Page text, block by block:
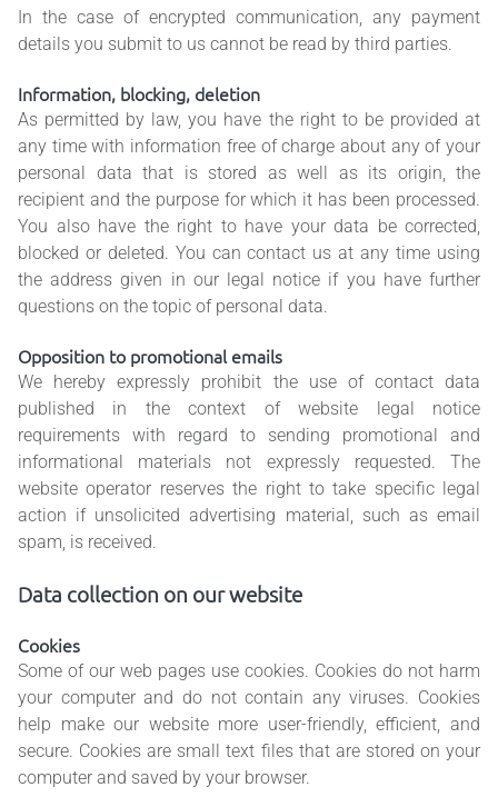
In the case of encrypted communication, any payment
details you submit to us cannot be read by third parties.
Information, blocking, deletion
As permitted by law, you have the right to be provided at
any time with information free of charge about any of your
personal data that is stored as well as its origin, the
recipient and the purpose for which it has been processed.
You also have the right to have your data be corrected,
blocked or deleted. You can contact us at any time using
the address given in our legal notice if you have further
questions on the topic of personal data.
Opposition to promotional emails
We hereby expressly prohibit the use of contact data
published in the context of website legal notice
requirements with regard to sending promotional and
informational materials not expressly requested. The
website operator reserves the right to take specific legal
action if unsolicited advertising material, such as email
spam, is received.
Data collection on our website
Cookies
Some of our web pages use cookies. Cookies do not harm
your computer and do not contain any viruses. Cookies
help make our website more user-friendly, efficient, and
secure. Cookies are small text files that are stored on your
computer and saved by your browser.